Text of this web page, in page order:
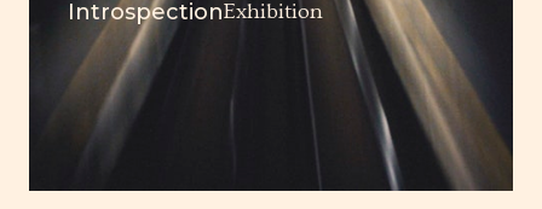
IntrospectionExhibition